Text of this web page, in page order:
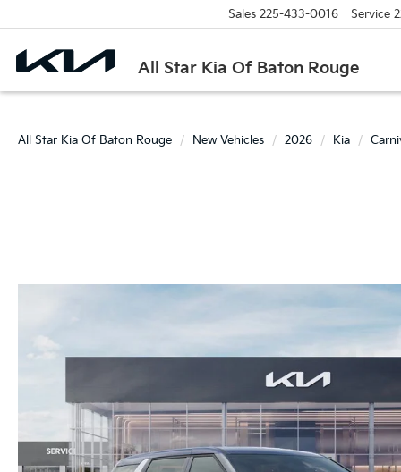
All Star Kia Of Baton Rouge
Sales 225-433-0016 Service
All Star Kia Of Baton Rouge New Vehicles 2026 Kia